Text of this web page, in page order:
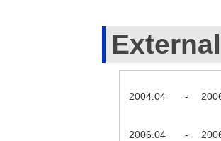
2004.04 -
2006.04 -